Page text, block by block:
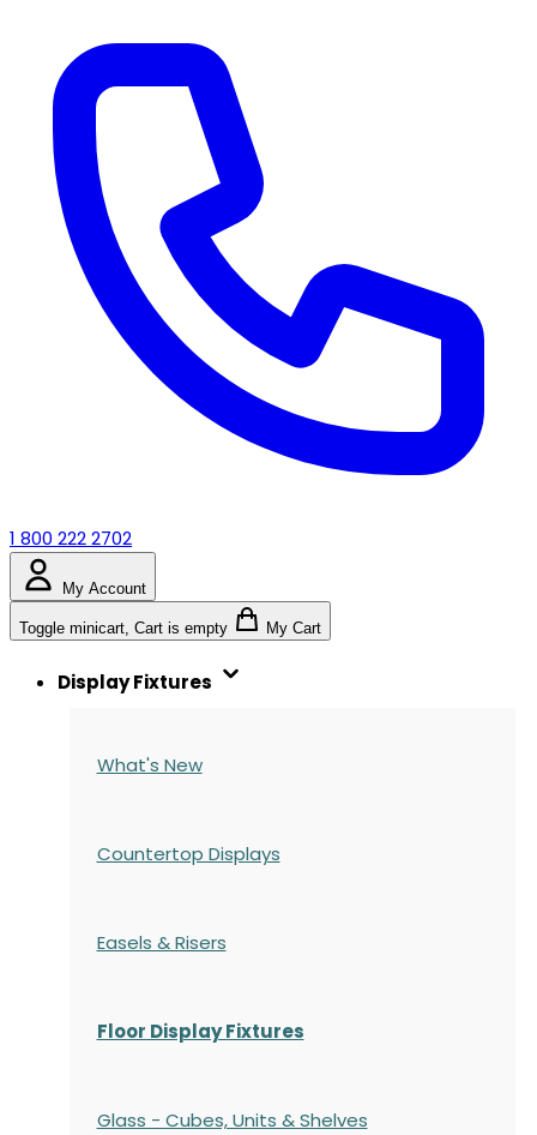
1 800 222 2702
My Account
Toggle minicart, Cart is empty My Cart
Display Fixtures
What's New
Countertop Displays
Easels & Risers
Floor Display Fixtures
Glass - Cubes, Units & Shelves